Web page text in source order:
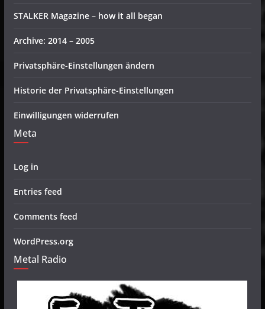
STALKER Magazine – how it all began
Archive: 2014 – 2005
Privatsphäre-Einstellungen ändern
Historie der Privatsphäre-Einstellungen
Einwilligungen widerrufen
Meta
Log in
Entries feed
Comments feed
WordPress.org
Metal Radio